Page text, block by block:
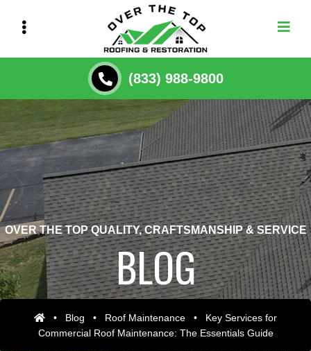
(833) 988-9800
OVER THE TOP QUALITY, CRAFTSMANSHIP & SERVICE
BLOG
• Blog • Roof Maintenance •
Key Services for
Commercial Roof Maintenance: The Essentials Guide